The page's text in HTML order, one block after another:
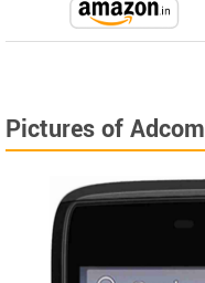
Pictures of